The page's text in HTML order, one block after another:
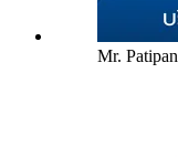
Mr. Patipan